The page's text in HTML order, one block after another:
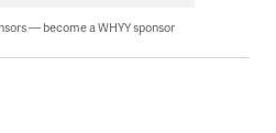
— become a WHYY sponsor